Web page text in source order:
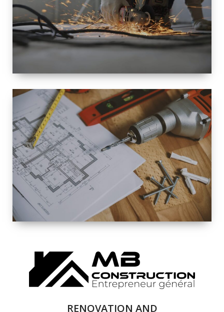
SPACE
INTEROIR &
EXTERIOR
RENOVATION
COMPLETE
RENOVATION
SOLUTIONS
RENOVATION AND